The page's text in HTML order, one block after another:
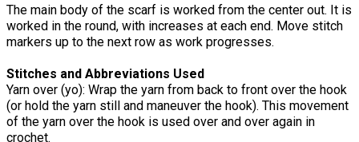
The main body of the scarf is worked from the center out. It is
worked in the round, with increases at each end. Move stitch
markers up to the next row as work progresses.
Stitches and Abbreviations Used
Yarn over (yo): Wrap the yarn from back to front over the hook
(or hold the yarn still and maneuver the hook). This movement
of the yarn over the hook is used over and over again in
crochet.